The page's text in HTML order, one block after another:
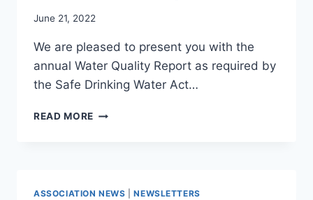
June 21, 2022
We are pleased to present you with the
annual Water Quality Report as required by
the Safe Drinking Water Act…
READ MORE WATER
ASSOCIATION NEWS |NEWSLETTERS